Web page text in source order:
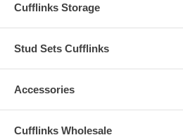
Cufflinks Storage
Stud Sets Cufflinks
Accessories
Cufflinks Wholesale